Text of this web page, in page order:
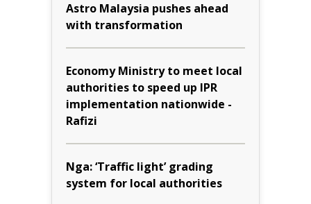
Astro Malaysia pushes ahead
with transformation
Economy Ministry to meet local
authorities to speed up IPR
implementation nationwide -
Rafizi
Nga: ‘Traffic light’ grading
system for local authorities